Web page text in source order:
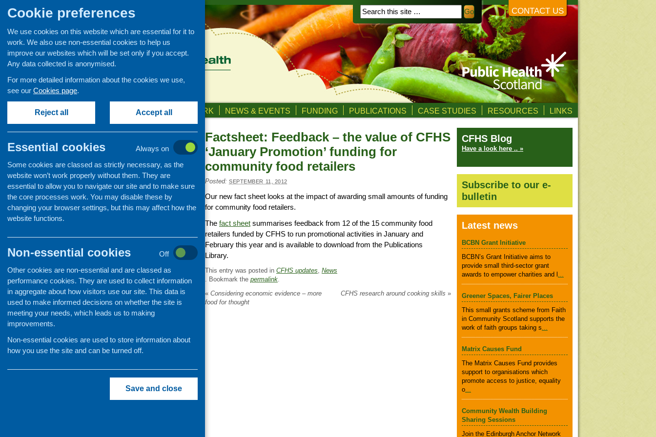
CONTACT US
ABOUT US OUR WORK NEWS & EVENTS FUNDING PUBLICATIONS CASE STUDIES RESOURCES LINKS
Factsheet: Feedback – the value of CFHS
‘January Promotion’ funding for
community food retailers
Posted: SEPTEMBER 11, 2012
Our new fact sheet looks at the impact of awarding small amounts of funding
for community food retailers.
The fact sheet summarises feedback from 12 of the 15 community food
retailers funded by CFHS to run promotional activities in January and
February this year and is available to download from the Publications
Library.
This entry was posted in CFHS updates, News
. Bookmark the permalink.
« Considering economic evidence – more
food for thought
CFHS research around cooking skills »
Events
CFHS Blog
News
CFHS Blog
Have a look here .. »
Subscribe to our e-
bulletin
Latest news
BCBN Grant Initiative
BCBN’s Grant Initiative aims to
provide small third-sector grant
awards to empower charities and l ...
Greener Spaces, Fairer Places
This small grants scheme from Faith
in Community Scotland supports the
work of faith groups taking s...
Matrix Causes Fund
The Matrix Causes Fund provides
support to organisations which
promote access to justice, equality
o...
Community Wealth Building
Sharing Sessions
Join the Edinburgh Anchor Network
Cookie preferences
We use cookies on this website which are essential for it to
work. We also use non-essential cookies to help us
improve our websites which will be set only if you accept.
Any data collected is anonymised.
For more detailed information about the cookies we use,
see our Cookies page.
Reject all Accept all
Essential cookies
Always on
Some cookies are classed as strictly necessary, as the
website won’t work properly without them. They are
essential to allow you to navigate our site and to make sure
the core processes work. You may disable these by
changing your browser settings, but this may affect how the
website functions.
Non-essential cookies
Off
Other cookies are non-essential and are classed as
performance cookies. They are used to collect information
in aggregate about how visitors use our site. This data is
used to make informed decisions on whether the site is
meeting your needs, which leads us to making
improvements.
Non-essential cookies are used to store information about
how you use the site and can be turned off.
Save and close